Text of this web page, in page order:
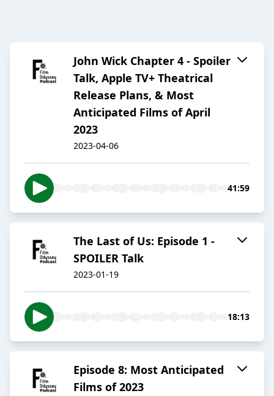
John Wick Chapter 4 - Spoiler
Talk, Apple TV+ Theatrical
Release Plans, & Most
Anticipated Films of April
2023
2023-04-06
41:59
The Last of Us: Episode 1 -
SPOILER Talk
2023-01-19
18:13
Episode 8: Most Anticipated
Films of 2023